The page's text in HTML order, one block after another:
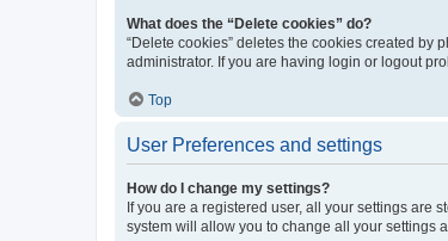
What does the “Delete cookies” do?
“Delete cookies” deletes the cookies created
administrator. If you are having login or logout
Top
User Preferences and settings
How do I change my settings?
If you are a registered user, all your settings are
system will allow you to change all your settings